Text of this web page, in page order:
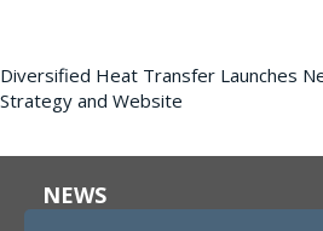
Diversified Heat Transfer Launches
Strategy and Website
NEWS